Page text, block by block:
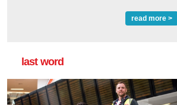
read more >
last word